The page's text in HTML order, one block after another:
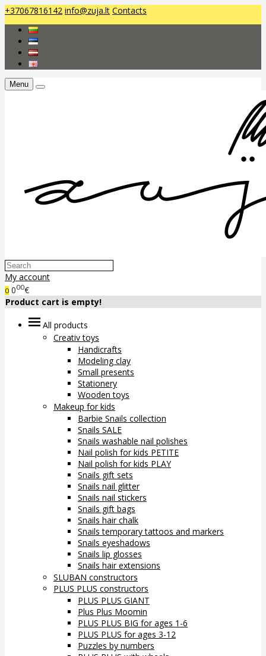
+37067816142 info@zuja.lt Contacts
Menu
My account
0 000€
Product cart is empty!
All products
Creativ toys
Handicrafts
Modeling clay
Small presents
Stationery
Wooden toys
Makeup for kids
Barbie Snails collection
Snails SALE
Snails washable nail polishes
Nail polish for kids PETITE
Nail polish for kids PLAY
Snails gift sets
Snails nail glitter
Snails nail stickers
Snails gift bags
Snails hair chalk
Snails temporary tattoos and markers
Snails eyeshadows
Snails lip glosses
Snails hair extensions
SLUBAN constructors
PLUS PLUS constructors
PLUS PLUS GIANT
Plus Plus Moomin
PLUS PLUS BIG for ages 1-6
PLUS PLUS for ages 3-12
Puzzles by numbers